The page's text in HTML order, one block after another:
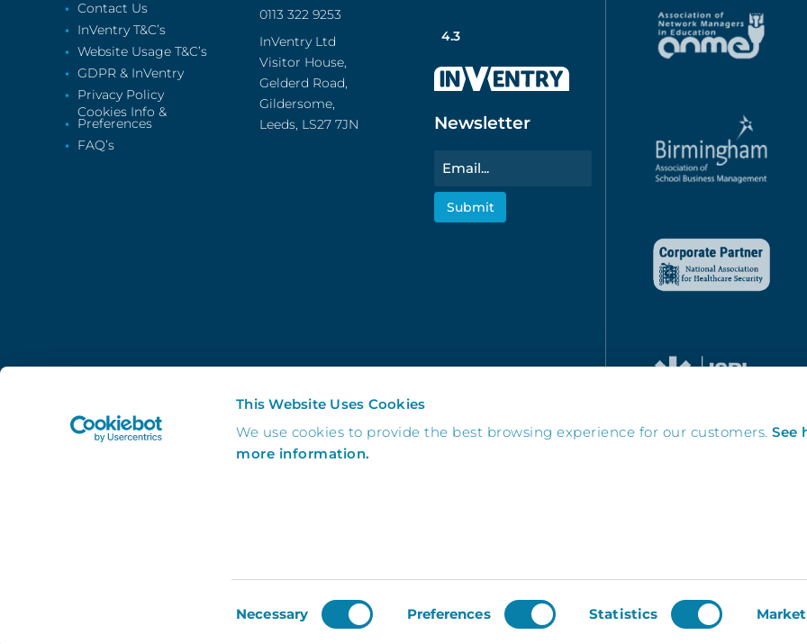
This Website Uses Cookies
We use cookies to provide the best browsing experience for our customers.See
more information.
Selection
Necessary Preferences Statistics
Contact Us
InVentry T&C’s
Website Usage T&C’s
GDPR & InVentry
Privacy Policy
Cookies Info &
Preferences
FAQ’s
0113 322 9253
InVentry Ltd
Visitor House,
Gelderd Road,
Gildersome,
Leeds, LS27 7JN
4.3
Newsletter
Email
DEV-WP | Copyright © 2026 inventry.co.uk